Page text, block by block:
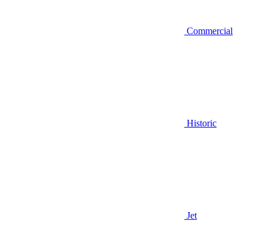
Commercial
Historic
Jet